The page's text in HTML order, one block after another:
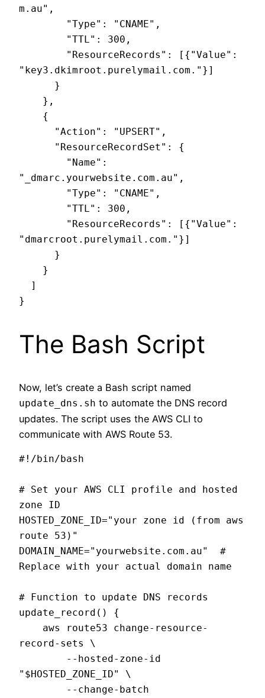
m.au",
"key3.dkimroot.purelymail.com."}]
"_dmarc.yourwebsite.com.au",
"dmarcroot.purelymail.com."}]
The Bash Script
Now, let’s create a Bash script named
update_dns.sh to automate the DNS record
updates. The script uses the AWS CLI to
communicate with AWS Route 53.
#!/bin/bash
# Set your AWS CLI profile and hosted
zone ID
HOSTED_ZONE_ID="your zone id (from aws
route 53)"
DOMAIN_NAME="yourwebsite.com.au"  #
Replace with your actual domain name
# Function to update DNS records
update_record() {
record-sets \
"$HOSTED_ZONE_ID" \